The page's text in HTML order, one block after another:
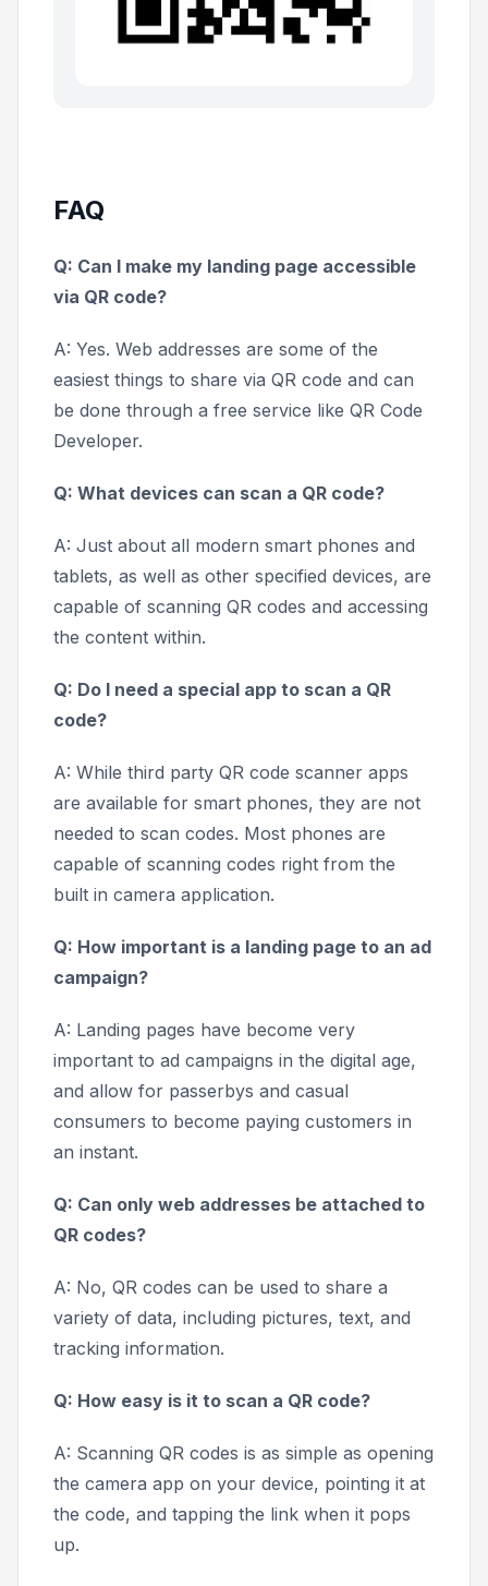
FAQ
Q: Can I make my landing page accessible
via QR code?
A: Yes. Web addresses are some of the
easiest things to share via QR code and can
be done through a free service like QR Code
Developer.
Q: What devices can scan a QR code?
A: Just about all modern smart phones and
tablets, as well as other specified devices, are
capable of scanning QR codes and accessing
the content within.
Q: Do I need a special app to scan a QR
code?
A: While third party QR code scanner apps
are available for smart phones, they are not
needed to scan codes. Most phones are
capable of scanning codes right from the
built in camera application.
Q: How important is a landing page to an ad
campaign?
A: Landing pages have become very
important to ad campaigns in the digital age,
and allow for passerbys and casual
consumers to become paying customers in
an instant.
Q: Can only web addresses be attached to
QR codes?
A: No, QR codes can be used to share a
variety of data, including pictures, text, and
tracking information.
Q: How easy is it to scan a QR code?
A: Scanning QR codes is as simple as opening
the camera app on your device, pointing it at
the code, and tapping the link when it pops
up.